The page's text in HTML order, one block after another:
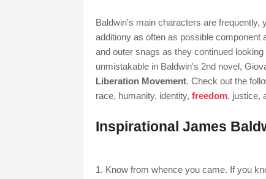
Baldwin's main characters are frequently,
additiony as often as possible
and outer snags as they continued
unmistakable in Baldwin's 2nd novel,
Liberation Movement. Check out the
race, humanity, identity, freedom, justice,
Inspirational James
1. Know from whence you came. If you